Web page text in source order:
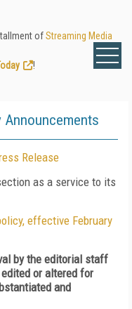
ofStreaming Media
!
Announcements
Release
as a service to its
effective February
by the editorial staff
or altered for
and